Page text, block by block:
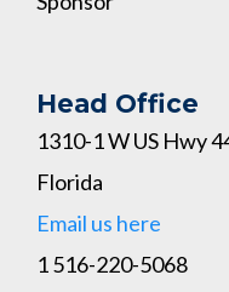
Head Office
1310-1 W US Hwy
Florida
Email us here
1 516-220-5068